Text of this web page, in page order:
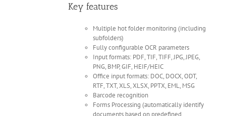
Key features
Multiple hot folder monitoring (including
subfolders)
Fully configurable OCR parameters
Input formats: PDF, TIF, TIFF, JPG, JPEG,
PNG, BMP, GIF, HEIF/HEIC
Office input formats: DOC, DOCX, ODT,
RTF, TXT, XLS, XLSX, PPTX, EML, MSG
Barcode recognition
Forms Processing (automatically identify
documents based on predefined